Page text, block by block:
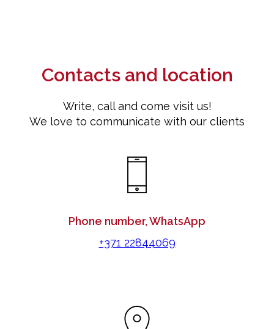
Contacts and location
Write, call and come visit us!
We love to communicate with our clients
Phone number, WhatsApp
+371 22844069